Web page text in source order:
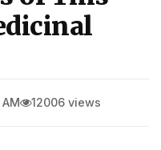
12006 views